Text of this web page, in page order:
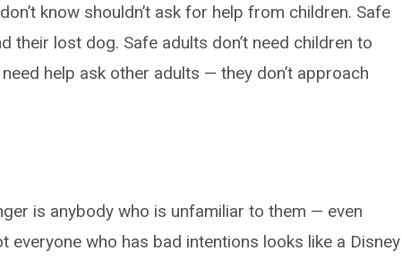
know shouldn’t ask for help from children. Safe
their lost dog. Safe adults don’t need children to
help ask other adults — they don’t approach
is anybody who is unfamiliar to them — even
everyone who has bad intentions looks like a Disney